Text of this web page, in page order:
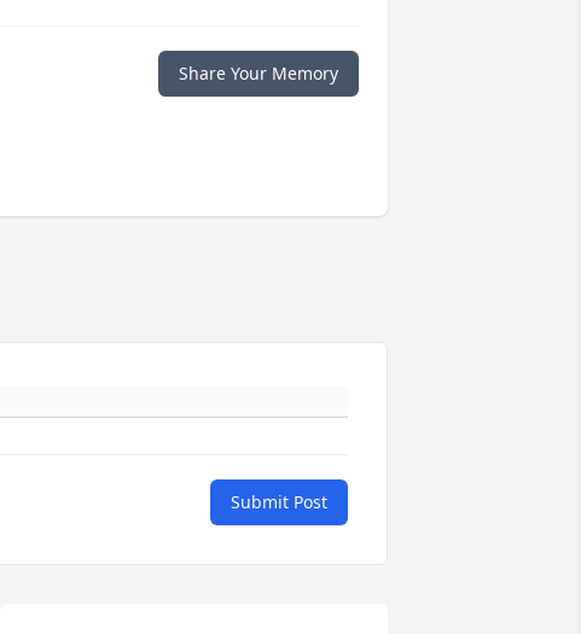
Share Your Memory
Submit Post